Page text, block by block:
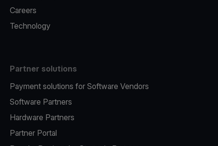
Careers
Technology
Partner solutions
Payment solutions for Software Vendors
Software Partners
Hardware Partners
Partner Portal